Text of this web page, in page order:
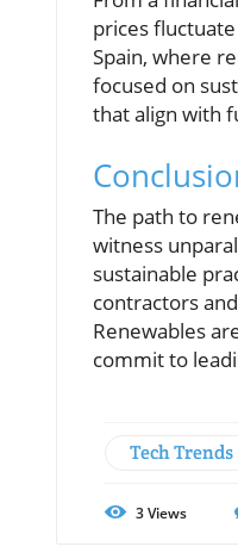
prices
Spain, where
focused on
that align with
The path to
witness
sustainable
contractors
Renewables
commit to
Tech Trends
3Views